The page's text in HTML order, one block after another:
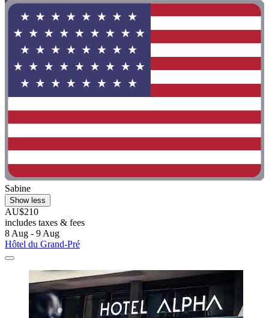
Sabine
Show less
AU$210
includes taxes & fees
8 Aug - 9 Aug
Hôtel du Grand-Pré